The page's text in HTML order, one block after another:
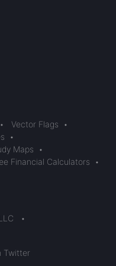
• Vector Flags
•
•
Maps
•
Financial Calculators
•
•
Twitter